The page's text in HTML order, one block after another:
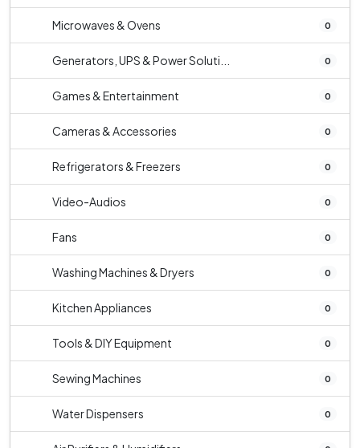
Microwaves & Ovens 0
Generators, UPS & Power Soluti... 0
Games & Entertainment 0
Cameras & Accessories 0
Refrigerators & Freezers 0
Video-Audios 0
Fans 0
Washing Machines & Dryers 0
Kitchen Appliances 0
Tools & DIY Equipment 0
Sewing Machines 0
Water Dispensers 0